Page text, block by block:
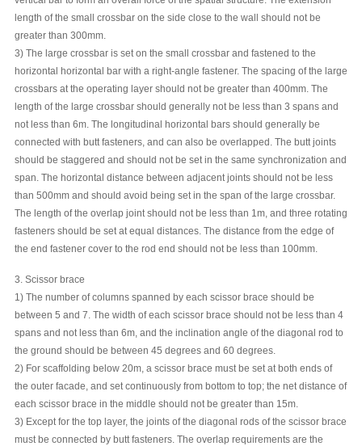
length of the small crossbar on the side close to the wall should not be
greater than 300mm.
3) The large crossbar is set on the small crossbar and fastened to the
horizontal horizontal bar with a right-angle fastener. The spacing of the large
crossbars at the operating layer should not be greater than 400mm. The
length of the large crossbar should generally not be less than 3 spans and
not less than 6m. The longitudinal horizontal bars should generally be
connected with butt fasteners, and can also be overlapped. The butt joints
should be staggered and should not be set in the same synchronization and
span. The horizontal distance between adjacent joints should not be less
than 500mm and should avoid being set in the span of the large crossbar.
The length of the overlap joint should not be less than 1m, and three rotating
fasteners should be set at equal distances. The distance from the edge of
the end fastener cover to the rod end should not be less than 100mm.
3. Scissor brace
1) The number of columns spanned by each scissor brace should be
between 5 and 7. The width of each scissor brace should not be less than 4
spans and not less than 6m, and the inclination angle of the diagonal rod to
the ground should be between 45 degrees and 60 degrees.
2) For scaffolding below 20m, a scissor brace must be set at both ends of
the outer facade, and set continuously from bottom to top; the net distance of
each scissor brace in the middle should not be greater than 15m.
3) Except for the top layer, the joints of the diagonal rods of the scissor brace
must be connected by butt fasteners. The overlap requirements are the